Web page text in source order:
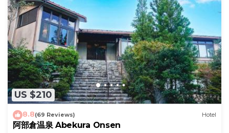
US $210
8.8(69 Reviews) Hotel
阿部倉温泉 Abekura Onsen